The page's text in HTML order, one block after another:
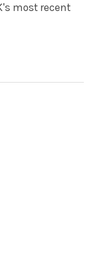
most recent